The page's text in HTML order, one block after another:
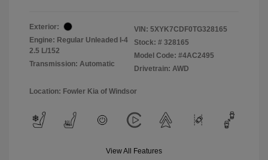
Exterior:
Engine: Regular Unleaded I-4
2.5 L/152
Transmission: Automatic
VIN: 5XYK7CDF0TG328165
Stock: # 328165
Model Code: #4AC2495
Drivetrain: AWD
Location: Fowler Kia of Windsor
View All Features